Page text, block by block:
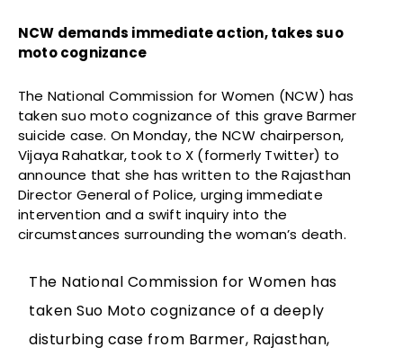
NCW demands immediate action, takes suo
moto cognizance
The National Commission for Women (NCW) has
taken suo moto cognizance of this grave Barmer
suicide case. On Monday, the NCW chairperson,
Vijaya Rahatkar, took to X (formerly Twitter) to
announce that she has written to the Rajasthan
Director General of Police, urging immediate
intervention and a swift inquiry into the
circumstances surrounding the woman’s death.
The National Commission for Women has
taken Suo Moto cognizance of a deeply
disturbing case from Barmer, Rajasthan,